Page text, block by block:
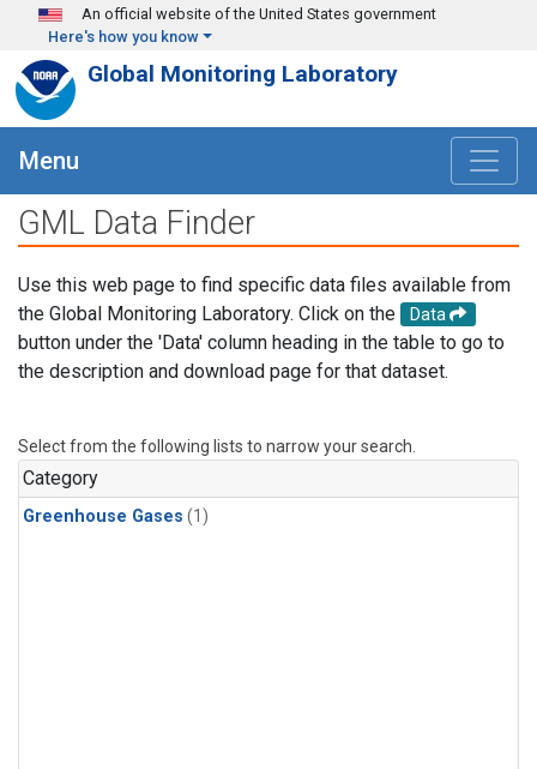
Skip to main content
An official website of the United States government
Here's how you know
Global Monitoring Laboratory
Menu
GML Data Finder
Use this web page to find specific data files available from
the Global Monitoring Laboratory. Click on the
Data
button under the 'Data' column heading in the table to go to
the description and download page for that dataset.
Select from the following lists to narrow your search.
Category
Greenhouse Gases (1)